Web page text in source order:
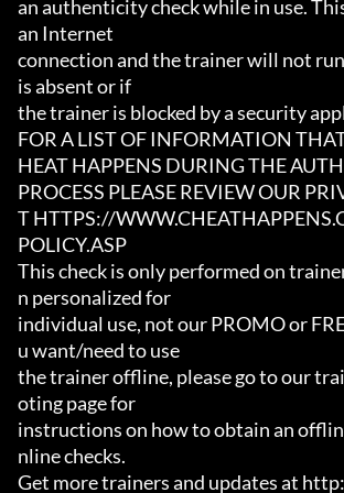
an authenticity check while in use.
an Internet
connection and the trainer will not
is absent or if
the trainer is blocked by a security
FOR A LIST OF INFORMATION
HEAT HAPPENS DURING THE
PROCESS PLEASE REVIEW OUR
T HTTPS://
POLICY.ASP
This check is only performed on
n personalized for
individual use, not our PROMO or
u want/need to use
the trainer offline, please go to our
oting page for
instructions on how to obtain an
nline checks.
Get more trainers and updates at